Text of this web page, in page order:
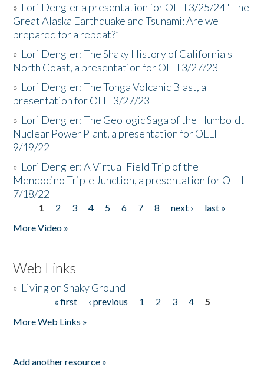
» Lori Dengler a presentation for OLLI 3/25/24 "The
Great Alaska Earthquake and Tsunami: Are we
prepared for a repeat?”
» Lori Dengler: The Shaky History of California's
North Coast, a presentation for OLLI 3/27/23
» Lori Dengler: The Tonga Volcanic Blast, a
presentation for OLLI 3/27/23
» Lori Dengler: The Geologic Saga of the Humboldt
Nuclear Power Plant, a presentation for OLLI
9/19/22
» Lori Dengler: A Virtual Field Trip of the
Mendocino Triple Junction, a presentation for OLLI
7/18/22
Pages
1 2 3 4 5 6 7 8 next ›
last »
More Video »
Web Links
» Living on Shaky Ground
« first ‹ previous 1 2 3 4
5
More Web Links »
Add another resource »